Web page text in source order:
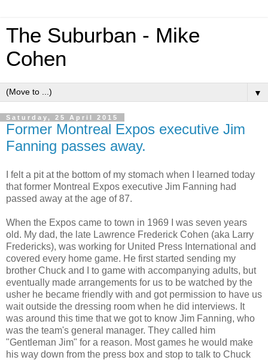
The Suburban - Mike
Cohen
▼
Saturday, 25 April 2015
Former Montreal Expos executive Jim
Fanning passes away.
felt a pit at the bottom of my stomach when I learned today
that former Montreal Expos executive Jim Fanning had
passed away at the age of 87.
When the Expos came to town in 1969 I was seven years
old. My dad, the late Lawrence Frederick Cohen (aka Larry
Fredericks), was working for United Press International and
covered every home game. He first started sending my
brother Chuck and I to game with accompanying adults, but
eventually made arrangements for us to be watched by the
usher he became friendly with and got permission to have us
wait outside the dressing room when he did interviews. It
was around this time that we got to know Jim Fanning, who
was the team's general manager. They called him
"Gentleman Jim" for a reason. Most games he would make
his way down from the press box and stop to talk to Chuck